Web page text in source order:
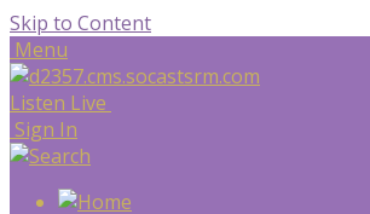
Skip to Content
Menu
Listen Live
Sign In